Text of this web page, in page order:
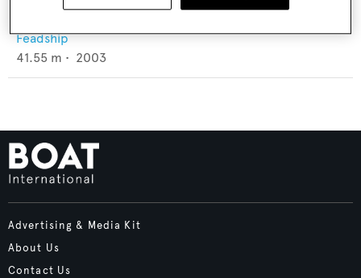
Feadship
41.55 m • 2003
Advertising & Media Kit
About Us
Contact Us